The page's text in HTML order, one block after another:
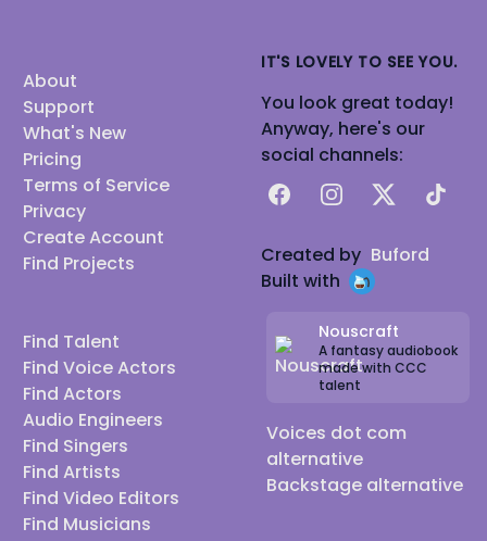
About
Support
What's New
Pricing
Terms of Service
Privacy
Create Account
Find Projects
Find Talent
Find Voice Actors
Find Actors
Audio Engineers
Find Singers
Find Artists
Find Video Editors
Find Musicians
IT'S LOVELY TO SEE YOU.
You look great today!
Anyway, here's our
social channels:
FacebookInstagram
X TikTok
Created by Buford
Built with
Nouscraft
A fantasy audiobook
made with CCC
talent
Voices dot com
alternative
Backstage alternative